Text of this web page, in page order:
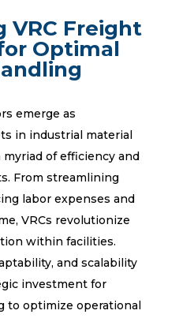
VRC Freight
Optimal
emerge as
in industrial material
of efficiency and
From streamlining
labor expenses and
VRCs revolutionize
within facilities.
and scalability
investment for
to optimize operational